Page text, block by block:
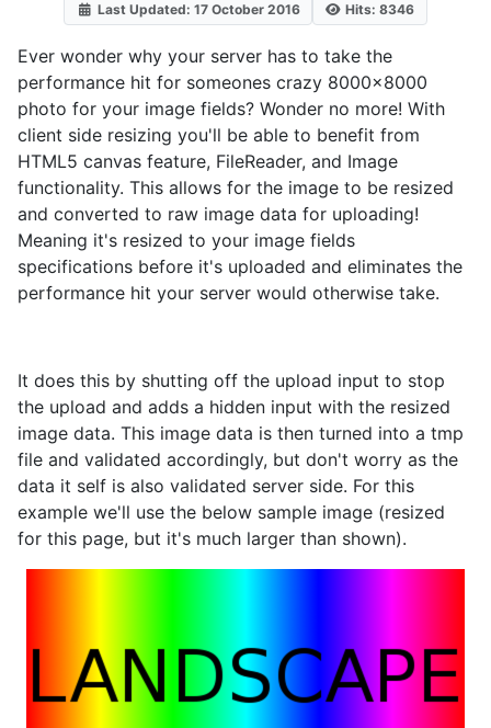
Last Updated: 17 October 2016
Hits: 8346
Ever wonder why your server has to take the
performance hit for someones crazy 8000x8000
photo for your image fields? Wonder no more! With
client side resizing you'll be able to benefit from
HTML5 canvas feature, FileReader, and Image
functionality. This allows for the image to be resized
and converted to raw image data for uploading!
Meaning it's resized to your image fields
specifications before it's uploaded and eliminates the
performance hit your server would otherwise take.
It does this by shutting off the upload input to stop
the upload and adds a hidden input with the resized
image data. This image data is then turned into a tmp
file and validated accordingly, but don't worry as the
data it self is also validated server side. For this
example we'll use the below sample image (resized
for this page, but it's much larger than shown).